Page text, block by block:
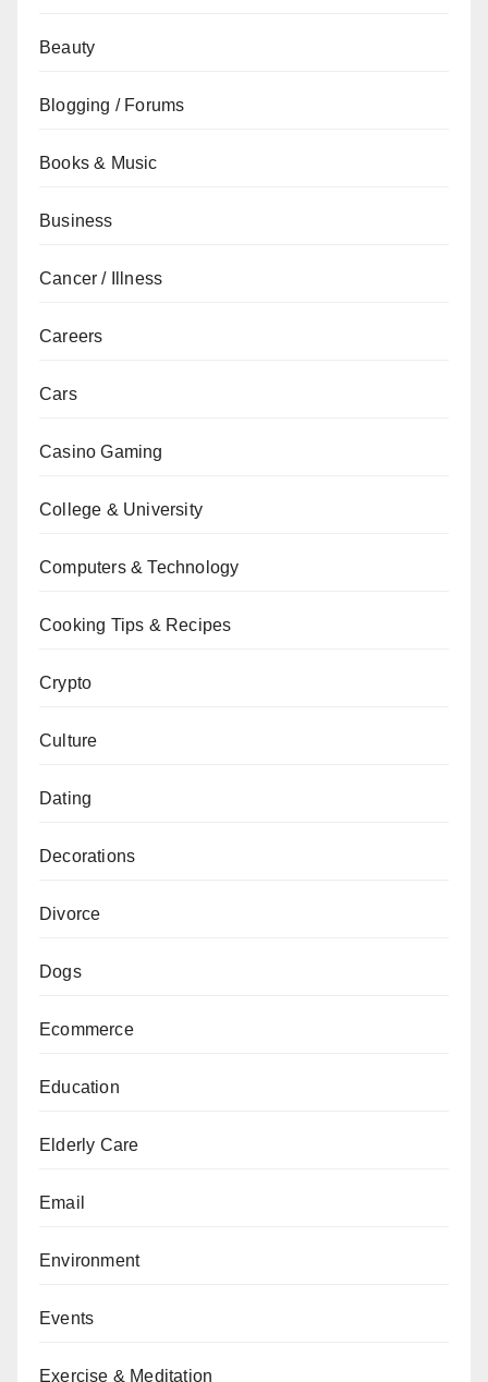
Beauty
Blogging / Forums
Books & Music
Business
Cancer / Illness
Careers
Cars
Casino Gaming
College & University
Computers & Technology
Cooking Tips & Recipes
Crypto
Culture
Dating
Decorations
Divorce
Dogs
Ecommerce
Education
Elderly Care
Email
Environment
Events
Exercise & Meditation